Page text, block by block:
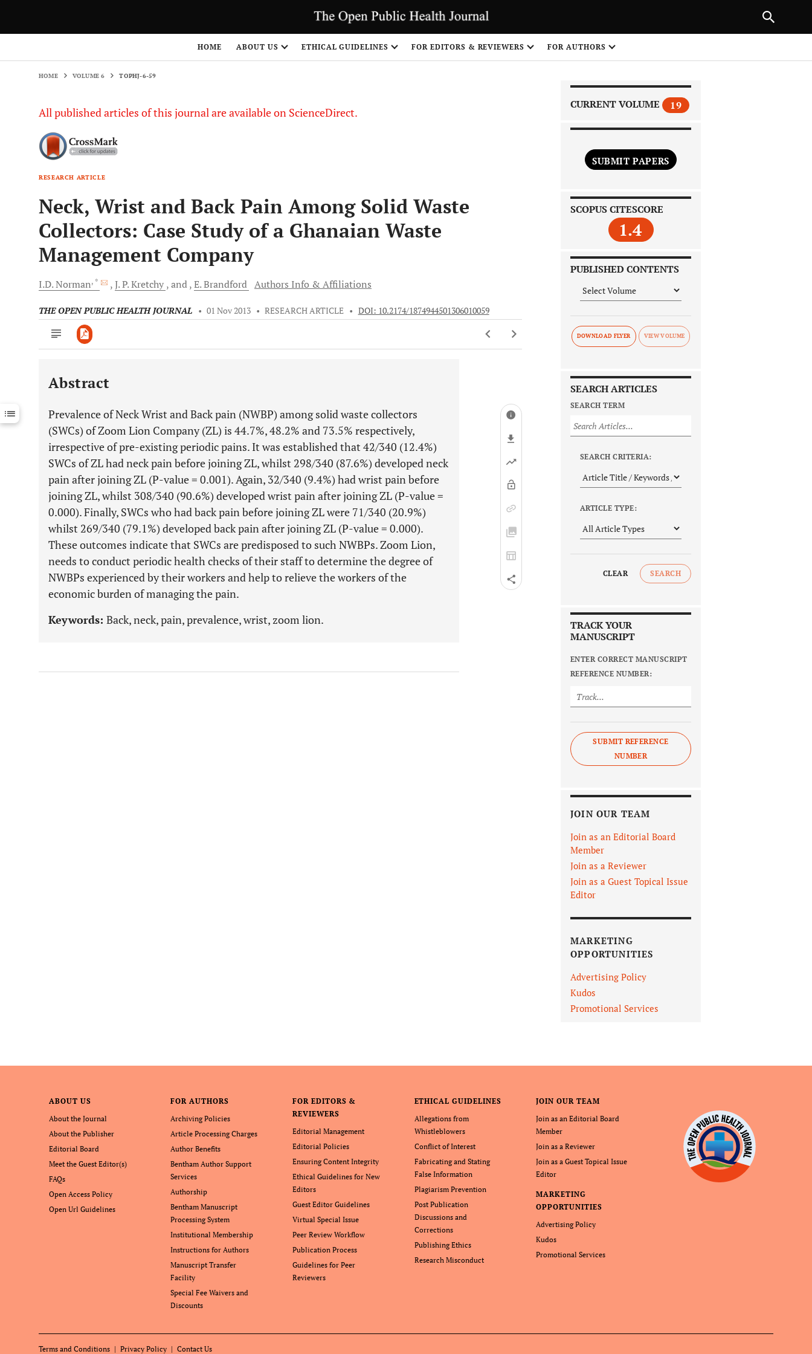
HOME ABOUT US ETHICAL GUIDELINES FOR EDITORS & REVIEWERS FOR AUTHORS
HOME VOLUME 6 TOPHJ-6-59
All published articles of this journal are available on ScienceDirect.
RESEARCH ARTICLE
Neck, Wrist and Back Pain Among Solid Waste
Collectors: Case Study of a Ghanaian Waste
Management Company
I.D.Norman, * J. P.Kretchy and E.Brandford Authors Info & Affiliations
THE OPEN PUBLIC HEALTH JOURNAL • 01 Nov 2013 • RESEARCH ARTICLE • DOI: 10.2174/1874944501306010059
Downloads 11,803
Last 12 Months 11,803
Abstract
Prevalence of Neck Wrist and Back pain (NWBP) among solid waste collectors
(SWCs) of Zoom Lion Company (ZL) is 44.7%, 48.2% and 73.5% respectively,
irrespective of pre-existing periodic pains. It was established that 42/340 (12.4%)
SWCs of ZL had neck pain before joining ZL, whilst 298/340 (87.6%) developed neck
pain after joining ZL (P-value = 0.001). Again, 32/340 (9.4%) had wrist pain before
joining ZL, whilst 308/340 (90.6%) developed wrist pain after joining ZL (P-value =
0.000). Finally, SWCs who had back pain before joining ZL were 71/340 (20.9%)
whilst 269/340 (79.1%) developed back pain after joining ZL (P-value = 0.000).
These outcomes indicate that SWCs are predisposed to such NWBPs. Zoom Lion,
needs to conduct periodic health checks of their staff to determine the degree of
NWBPs experienced by their workers and help to relieve the workers of the
economic burden of managing the pain.
Keywords: Back, neck, pain, prevalence, wrist, zoom lion.
CURRENT VOLUME 19
SUBMIT PAPERS
SCOPUS CITESCORE
1.4
PUBLISHED CONTENTS
DOWNLOAD FLYER
SEARCH ARTICLES
SEARCH TERM
SEARCH CRITERIA:
ARTICLE TYPE:
CLEAR SEARCH
TRACK YOUR
MANUSCRIPT
ENTER CORRECT MANUSCRIPT
REFERENCE NUMBER:
SUBMIT REFERENCE
NUMBER
JOIN OUR TEAM
Join as an Editorial Board
Member
Join as a Reviewer
Join as a Guest Topical Issue
Editor
MARKETING
OPPORTUNITIES
Advertising Policy
Kudos
Promotional Services
ABOUT US
About the Journal
About the Publisher
Editorial Board
Meet the Guest Editor(s)
FAQs
Open Access Policy
Open Url Guidelines
FOR AUTHORS
Archiving Policies
Article Processing Charges
Author Benefits
Bentham Author Support
Services
Authorship
Bentham Manuscript
Processing System
Institutional Membership
Instructions for Authors
Manuscript Transfer
Facility
Special Fee Waivers and
Discounts
FOR EDITORS &
REVIEWERS
Editorial Management
Editorial Policies
Ensuring Content Integrity
Ethical Guidelines for New
Editors
Guest Editor Guidelines
Virtual Special Issue
Peer Review Workflow
Publication Process
Guidelines for Peer
Reviewers
ETHICAL GUIDELINES
Allegations from
Whistleblowers
Conflict of Interest
Fabricating and Stating
False Information
Plagiarism Prevention
Post Publication
Discussions and
Corrections
Publishing Ethics
Research Misconduct
JOIN OUR TEAM
Join as an Editorial Board
Member
Join as a Reviewer
Join as a Guest Topical Issue
Editor
MARKETING
OPPORTUNITIES
Advertising Policy
Kudos
Promotional Services
Terms and Conditions Privacy Policy Contact Us
NEXT ARTICLE
1